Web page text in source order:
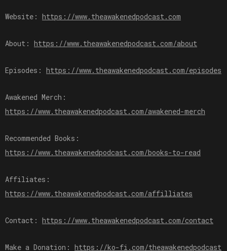
Website: ⁠⁠⁠⁠⁠⁠⁠https://www.theawakenedpodcast.com⁠⁠⁠⁠⁠⁠⁠
About: ⁠⁠⁠⁠⁠⁠⁠https://www.theawakenedpodcast.com/about⁠⁠⁠⁠⁠⁠⁠
Episodes: ⁠⁠⁠⁠⁠⁠⁠https://www.theawakenedpodcast.com/episodes⁠⁠⁠⁠⁠⁠⁠
Awakened Merch:
⁠⁠⁠⁠⁠⁠⁠https://www.theawakenedpodcast.com/awakened-merch⁠⁠⁠⁠⁠⁠⁠
Recommended Books:
⁠⁠⁠⁠⁠⁠⁠https://www.theawakenedpodcast.com/books-to-read⁠⁠⁠⁠⁠⁠⁠
Affiliates:
⁠⁠⁠⁠⁠⁠⁠https://www.theawakenedpodcast.com/affilliates⁠⁠⁠⁠⁠⁠⁠
Contact: ⁠⁠⁠⁠⁠⁠⁠https://www.theawakenedpodcast.com/contact⁠⁠⁠⁠⁠⁠⁠
Make a Donation: ⁠⁠⁠⁠⁠⁠⁠https://ko-fi.com/theawakenedpodcast⁠⁠⁠⁠⁠⁠⁠